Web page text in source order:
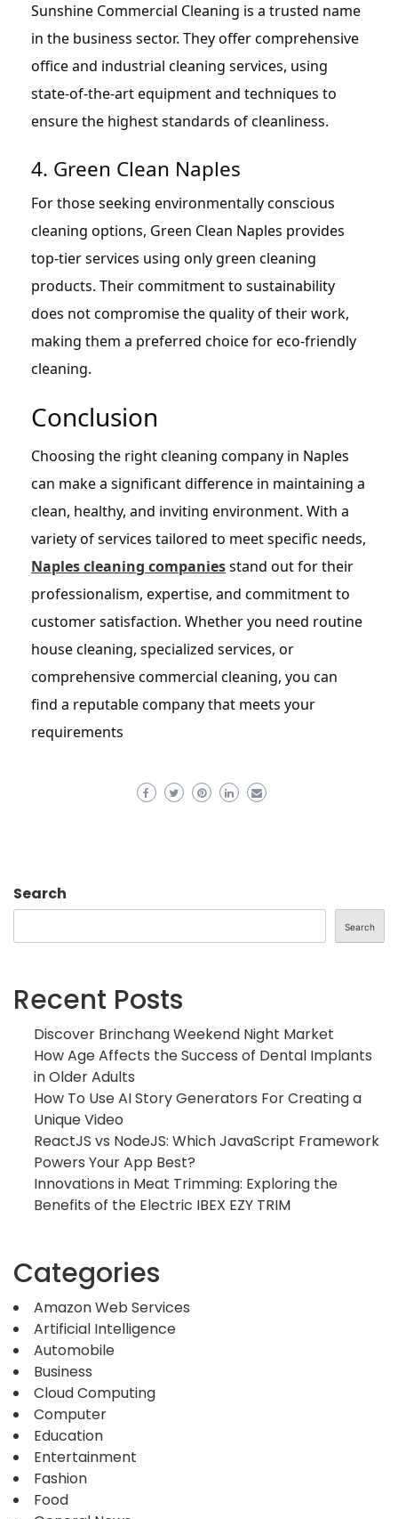
Sunshine Commercial Cleaning is a trusted name
in the business sector. They offer comprehensive
office and industrial cleaning services, using
state-of-the-art equipment and techniques to
ensure the highest standards of cleanliness.
4. Green Clean Naples
For those seeking environmentally conscious
cleaning options, Green Clean Naples provides
top-tier services using only green cleaning
products. Their commitment to sustainability
does not compromise the quality of their work,
making them a preferred choice for eco-friendly
cleaning.
Conclusion
Choosing the right cleaning company in Naples
can make a significant difference in maintaining a
clean, healthy, and inviting environment. With a
variety of services tailored to meet specific needs,
Naples cleaning companiesstand out for their
professionalism, expertise, and commitment to
customer satisfaction. Whether you need routine
house cleaning, specialized services, or
comprehensive commercial cleaning, you can
find a reputable company that meets your
requirements
Search
Search
Recent Posts
Discover Brinchang Weekend Night Market
How Age Affects the Success of Dental Implants
in Older Adults
How To Use AI Story Generators For Creating a
Unique Video
ReactJS vs NodeJS: Which JavaScript Framework
Powers Your App Best?
Innovations in Meat Trimming: Exploring the
Benefits of the Electric IBEX EZY TRIM
Categories
Amazon Web Services
Artificial Intelligence
Automobile
Business
Cloud Computing
Computer
Education
Entertainment
Fashion
Food